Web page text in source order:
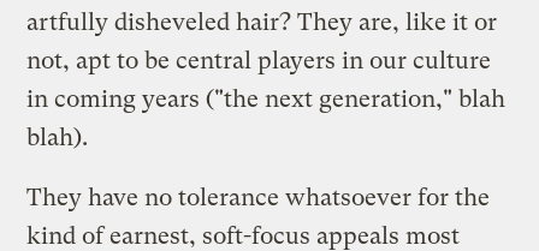
artfully disheveled hair? They are, like it or
not, apt to be central players in our culture
in coming years ("the next generation," blah
blah).
They have no tolerance whatsoever for the
kind of earnest, soft-focus appeals most